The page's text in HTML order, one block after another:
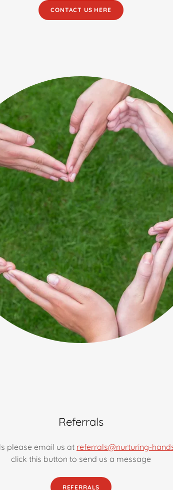
CONTACT US HERE
Referrals
please email us at referrals@nurturing-
click this button to send us a message
REFERRALS